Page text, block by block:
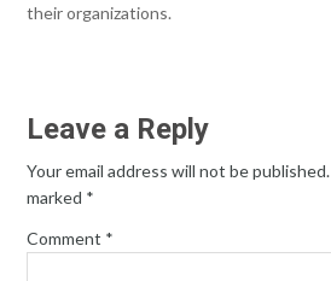
their organizations.
Leave a Reply
Your email address will not be published.
marked *
Comment *